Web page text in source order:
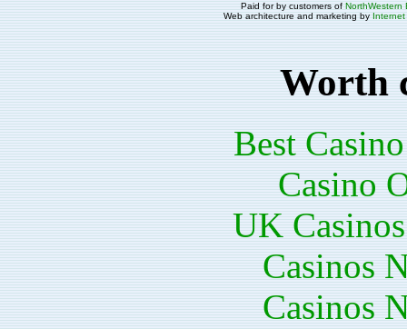
Paid for by customers of NorthWestern
Web architecture and marketing by
Worth
Best
Casino
UK
Casinos
Casinos